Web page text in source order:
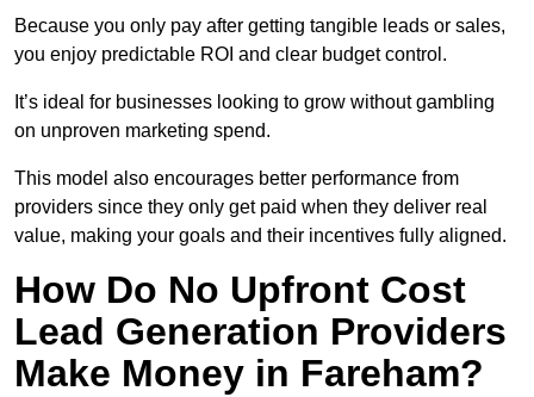
Because you only pay after getting tangible leads or sales,
you enjoy predictable ROI and clear budget control.
It’s ideal for businesses looking to grow without gambling
on unproven marketing spend.
This model also encourages better performance from
providers since they only get paid when they deliver real
value, making your goals and their incentives fully aligned.
How Do No Upfront Cost
Lead Generation Providers
Make Money in Fareham?